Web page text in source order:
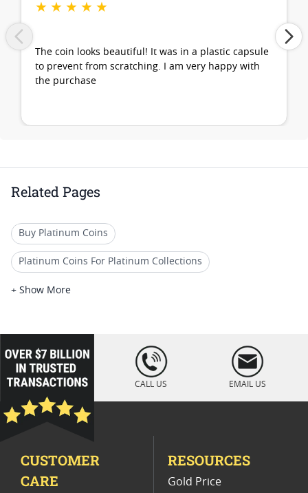
★ ★ ★ ★ ★
The coin looks beautiful! It was in a plastic capsule
to prevent from scratching. I am very happy with
the purchase
Related Pages
Buy Platinum Coins
Platinum Coins For Platinum Collections
Platinum Coins For Platinum Investors
Platinum Coins For Coin Auctions
Platinum Coins With Unique Designs
Platinum Coins For Precious Metal Portfolios
Platinum Coins For Valentine's Day
Buy World Platinum Coins
+ Show More
loading="lazy
" />
CALL US EMAIL US
CUSTOMER
CARE
RESOURCES
Gold Price